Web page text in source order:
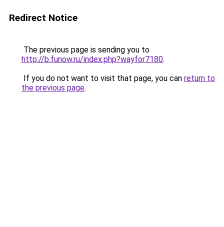
Redirect Notice
The previous page is sending you to
http://b.funow.ru/index.php?wayfor7180.
If you do not want to visit that page, you can return to
the previous page.